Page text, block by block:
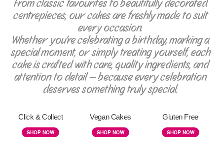
From classic favourites to beautifully decorated
centrepieces, our cakes are freshly made to suit
every occasion.
Whether you're celebrating a birthday, marking a
special moment, or simply treating yourself, each
cake is crafted with care, quality ingredients, and
attention to detail — because every celebration
deserves something truly special.
Click & Collect
SHOP NOW
Vegan Cakes
SHOP NOW
Gluten Free
SHOP NOW